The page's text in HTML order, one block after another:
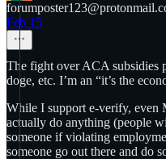
Feb 15
The fight over ACA subsidies
doge, etc. I’m an “it’s the
While I support e-verify, even
actually do anything (people
someone if violating
someone go out there and do